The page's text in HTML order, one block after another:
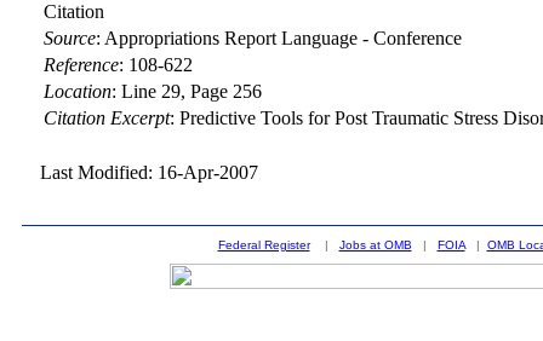
Citation
Source: Appropriations Report Language - Conference
Reference: 108-622
Location:Line 29, Page 256
Citation Excerpt: Predictive Tools for Post Traumatic Stress
Last Modified: 16-Apr-2007
Federal Register| Jobs at OMB | FOIA| OMB